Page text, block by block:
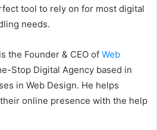
tool to rely on for most digital
needs.
the Founder & CEO of Web
Stop Digital Agency based in
in Web Design. He helps
online presence with the help